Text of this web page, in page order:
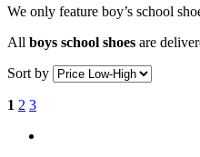
We only feature boy’s school
All boys school shoes are
Sort by
1 2 3